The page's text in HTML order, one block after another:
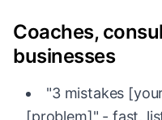
Coaches,
businesses
"3 mistakes